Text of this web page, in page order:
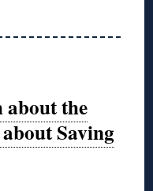
the
Saving